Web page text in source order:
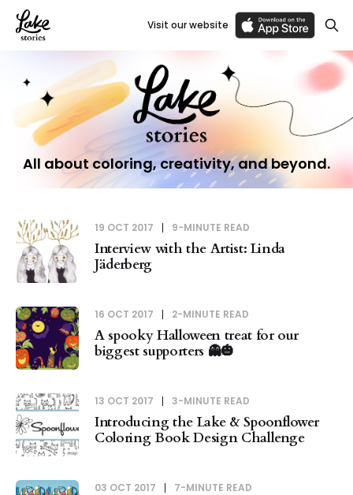
Visit our website
All about coloring, creativity, and beyond.
19 OCT 2017 9-MINUTE READ
Interview with the Artist: Linda
Jäderberg
16 OCT 2017 2-MINUTE READ
A spooky Halloween treat for our
biggest supporters 👻🎃
13 OCT 2017 3-MINUTE READ
Introducing the Lake & Spoonflower
Coloring Book Design Challenge
03 OCT 2017 7-MINUTE READ